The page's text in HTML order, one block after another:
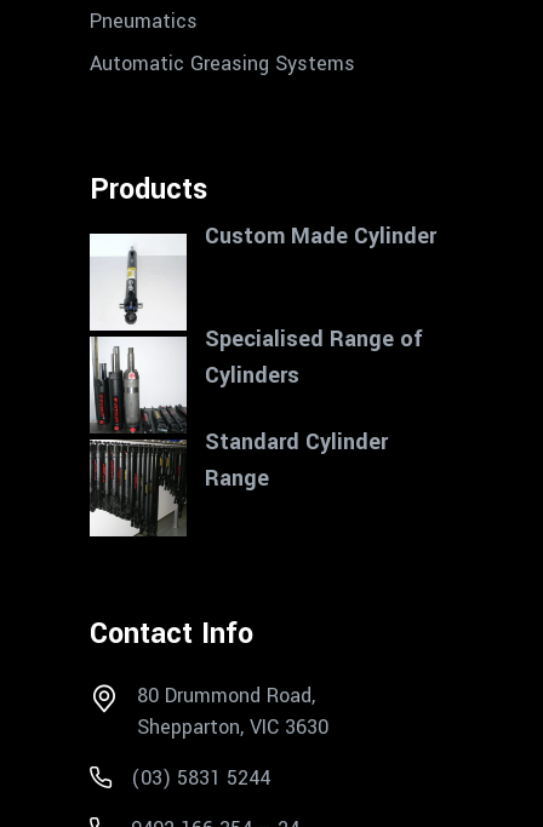
Pneumatics
Automatic Greasing Systems
Products
Custom Made Cylinder
Specialised Range of
Cylinders
Standard Cylinder
Range
Contact Info
80 Drummond Road,
Shepparton, VIC 3630
(03) 5831 5244